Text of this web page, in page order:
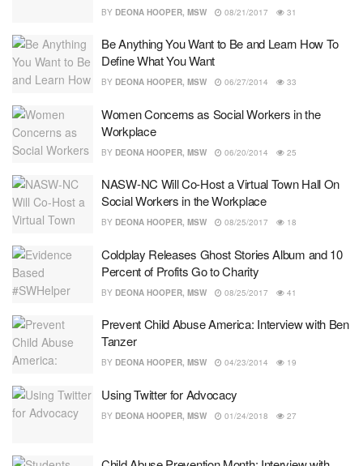
BY DEONA HOOPER, MSW 08/21/2017 31
Be Anything You Want to Be and Learn How To
Define What You Want
BY DEONA HOOPER, MSW 06/27/2014 33
Women Concerns as Social Workers in the
Workplace
BY DEONA HOOPER, MSW 06/20/2014 25
NASW-NC Will Co-Host a Virtual Town Hall On
Social Workers in the Workplace
BY DEONA HOOPER, MSW 08/25/2017 18
Coldplay Releases Ghost Stories Album and 10
Percent of Profits Go to Charity
BY DEONA HOOPER, MSW 08/25/2017 41
Prevent Child Abuse America: Interview with Ben
Tanzer
BY DEONA HOOPER, MSW 04/23/2014 19
Using Twitter for Advocacy
BY DEONA HOOPER, MSW 01/24/2018 27